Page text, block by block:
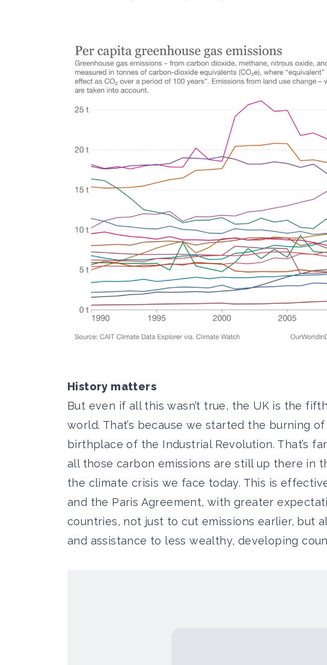
History matters
But even if all this wasn’t true, the UK is the
world. That’s because we started the burning
birthplace of the Industrial Revolution. That’s
all those carbon emissions are still up there in
the climate crisis we face today. This is
and the Paris Agreement, with greater
countries, not just to cut emissions earlier, but
and assistance to less wealthy, developing